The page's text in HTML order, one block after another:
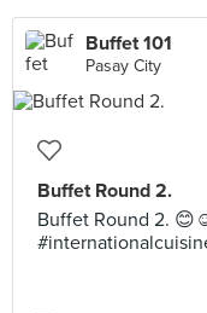
Buffet 101
Pasay City
Buffet Round 2.
Buffet Round 2.